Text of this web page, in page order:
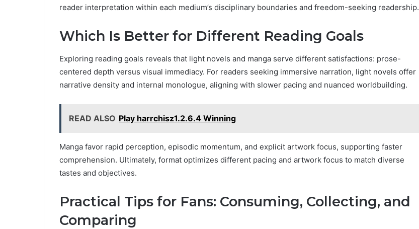
reader interpretation within each medium’s disciplinary boundaries and freedom-seeking readership.
Which Is Better for Different Reading Goals
Exploring reading goals reveals that light novels and manga serve different satisfactions: prose-
centered depth versus visual immediacy. For readers seeking immersive narration, light novels offer
narrative density and internal monologue, aligning with slower pacing and nuanced worldbuilding.
READ ALSO Play harrchisz1.2.6.4 Winning
Manga favor rapid perception, episodic momentum, and explicit artwork focus, supporting faster
comprehension. Ultimately, format optimizes different pacing and artwork focus to match diverse
tastes and objectives.
Practical Tips for Fans: Consuming, Collecting, and
Comparing